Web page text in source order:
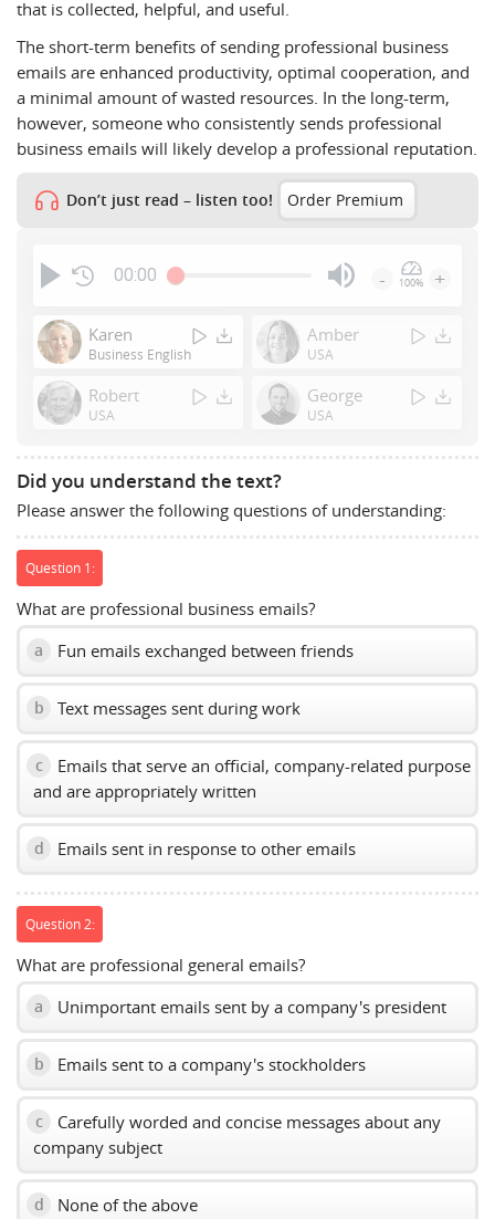
that is collected, helpful, and useful.
The short-term benefits of sending professional business
emails are enhanced productivity, optimal cooperation, and
a minimal amount of wasted resources. In the long-term,
however, someone who consistently sends professional
business emails will likely develop a professional reputation.
Don’t just read – listen too! Order Premium
00:00
Enter
or
to
show
- 100% +
Karen
Business English
Amber
USA
Robert
USA
George
USA
Did you understand the text?
Please answer the following questions of understanding:
Question 1:
What are professional business emails?
a Fun emails exchanged between friends
b Text messages sent during work
c
Emails that serve an official, company-related purpose
and are appropriately written
d Emails sent in response to other emails
Question 2:
What are professional general emails?
a Unimportant emails sent by a company's president
b Emails sent to a company's stockholders
c
Carefully worded and concise messages about any
company subject
d None of the above